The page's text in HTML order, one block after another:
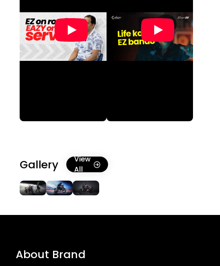
Gallery
View
All
About Brand